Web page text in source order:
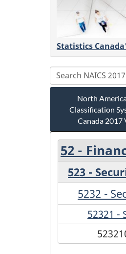
Statistics
North
Classification
Canada 2017
52 -
523 -
5232 -
52321 -